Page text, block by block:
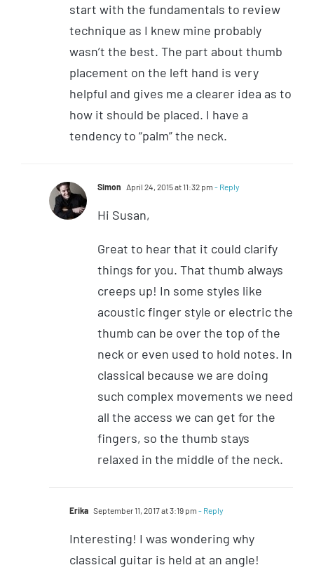
start with the fundamentals to review
technique as I knew mine probably
wasn’t the best. The part about thumb
placement on the left hand is very
helpful and gives me a clearer idea as to
how it should be placed. I have a
tendency to “palm” the neck.
Simon April 24, 2015 at 11:32 pm - Reply
Hi Susan,
Great to hear that it could clarify
things for you. That thumb always
creeps up! In some styles like
acoustic finger style or electric the
thumb can be over the top of the
neck or even used to hold notes. In
classical because we are doing
such complex movements we need
all the access we can get for the
fingers, so the thumb stays
relaxed in the middle of the neck.
Erika September 11, 2017 at 3:19 pm - Reply
Interesting! I was wondering why
classical guitar is held at an angle!